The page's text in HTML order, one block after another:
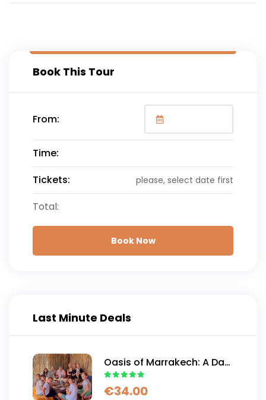
Book This Tour
From:
Time:
Tickets:
please, select date first
Total:
Book Now
Last Minute Deals
Oasis of Marrakech: A Day
of Authentic Moroccan
Adventure
€34.00